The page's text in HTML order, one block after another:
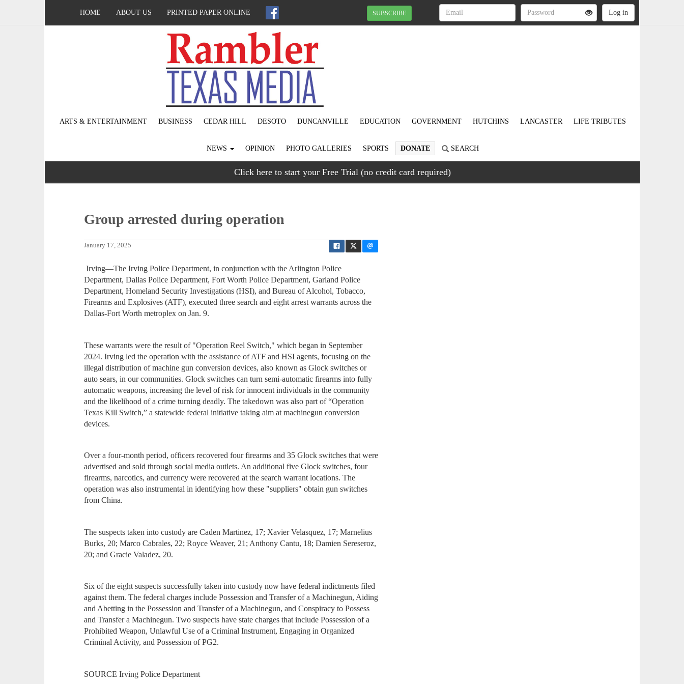
HOME ABOUT US PRINTED PAPER ONLINE SUBSCRIBE
ARTS & ENTERTAINMENT BUSINESS CEDAR HILL DESOTO DUNCANVILLE EDUCATION GOVERNMENT HUTCHINS LANCASTER LIFE TRIBUTES
NEWS OPINION PHOTO GALLERIES SPORTS DONATE SEARCH
Click here to start your Free Trial (no credit card required)
Group arrested during operation
January 17, 2025
Irving—The Irving Police Department, in conjunction with the Arlington Police
Department, Dallas Police Department, Fort Worth Police Department, Garland Police
Department, Homeland Security Investigations (HSI), and Bureau of Alcohol, Tobacco,
Firearms and Explosives (ATF), executed three search and eight arrest warrants across the
Dallas-Fort Worth metroplex on Jan. 9.
These warrants were the result of "Operation Reel Switch," which began in September
2024. Irving led the operation with the assistance of ATF and HSI agents, focusing on the
illegal distribution of machine gun conversion devices, also known as Glock switches or
auto sears, in our communities. Glock switches can turn semi-automatic firearms into fully
automatic weapons, increasing the level of risk for innocent individuals in the community
and the likelihood of a crime turning deadly. The takedown was also part of “Operation
Texas Kill Switch,” a statewide federal initiative taking aim at machinegun conversion
devices.
Over a four-month period, officers recovered four firearms and 35 Glock switches that were
advertised and sold through social media outlets. An additional five Glock switches, four
firearms, narcotics, and currency were recovered at the search warrant locations. The
operation was also instrumental in identifying how these "suppliers" obtain gun switches
from China.
The suspects taken into custody are Caden Martinez, 17; Xavier Velasquez, 17; Marnelius
Burks, 20; Marco Cabrales, 22; Royce Weaver, 21; Anthony Cantu, 18; Damien Sereseroz,
20; and Gracie Valadez, 20.
Six of the eight suspects successfully taken into custody now have federal indictments filed
against them. The federal charges include Possession and Transfer of a Machinegun, Aiding
and Abetting in the Possession and Transfer of a Machinegun, and Conspiracy to Possess
and Transfer a Machinegun. Two suspects have state charges that include Possession of a
Prohibited Weapon, Unlawful Use of a Criminal Instrument, Engaging in Organized
Criminal Activity, and Possession of PG2.
SOURCE Irving Police Department